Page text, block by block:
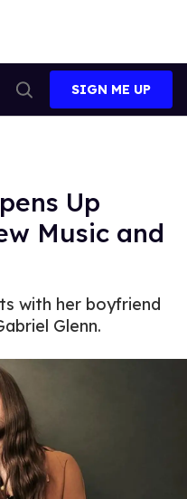
Search
SIGN ME UP
Up
Music and
with her boyfriend
Glenn.